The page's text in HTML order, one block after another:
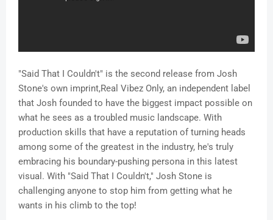
"Said That I Couldn't" is the second release from Josh
Stone's own imprint,Real Vibez Only, an independent label
that Josh founded to have the biggest impact possible on
what he sees as a troubled music landscape. With
production skills that have a reputation of turning heads
among some of the greatest in the industry, he's truly
embracing his boundary-pushing persona in this latest
visual. With "Said That I Couldn't," Josh Stone is
challenging anyone to stop him from getting what he
wants in his climb to the top!